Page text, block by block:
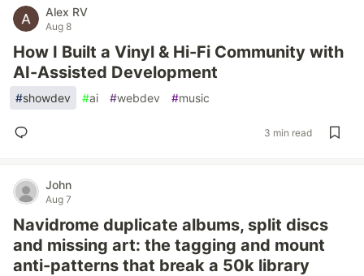
Alex RV
Aug 8
How I Built a Vinyl & Hi-Fi Community with
AI-Assisted Development
#showdev #ai #webdev #music
3 min read
John
Aug 7
Navidrome duplicate albums, split discs
and missing art: the tagging and mount
anti-patterns that break a 50k library